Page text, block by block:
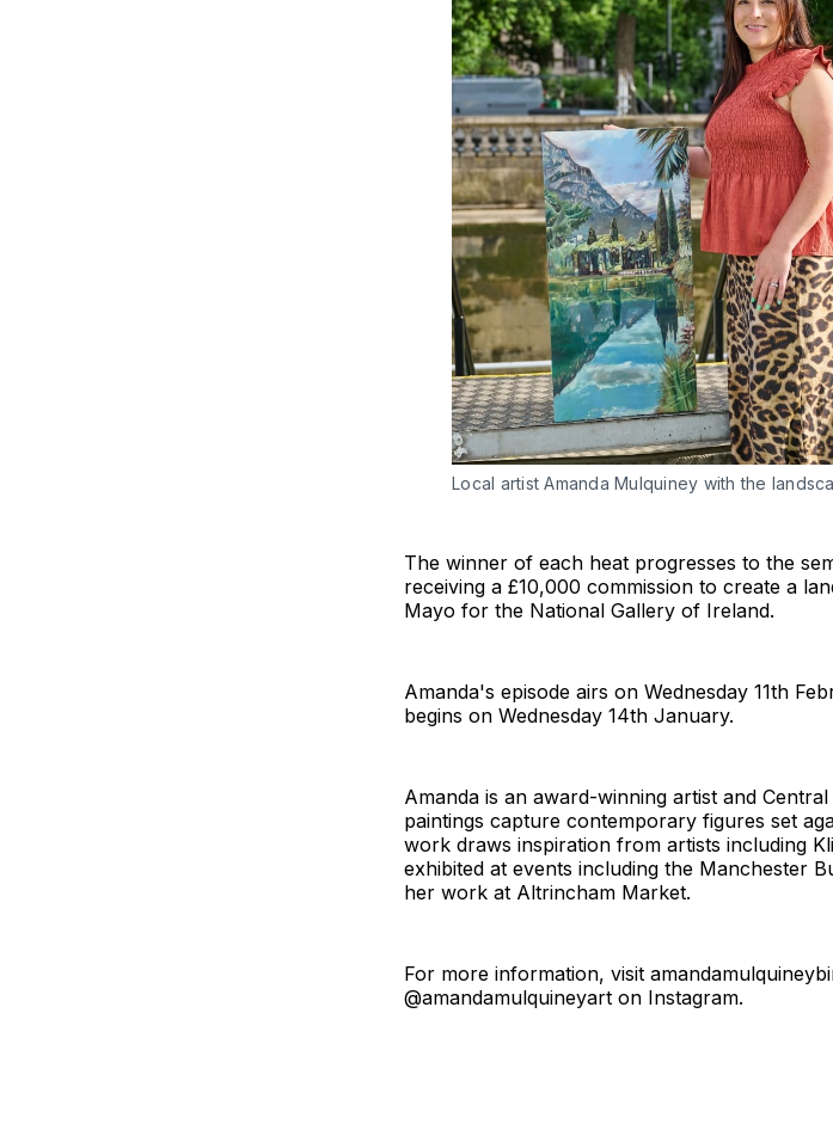
Local artist Amanda Mulquiney with the
The winner of each heat progresses to the
receiving a £10,000 commission to create a
Mayo for the National Gallery of Ireland.
Amanda's episode airs on Wednesday 11th
begins on Wednesday 14th January.
Amanda is an award-winning artist and
paintings capture contemporary figures set
work draws inspiration from artists including
exhibited at events including the Manchester
her work at Altrincham Market.
For more information, visit
@amandamulquineyart on Instagram.